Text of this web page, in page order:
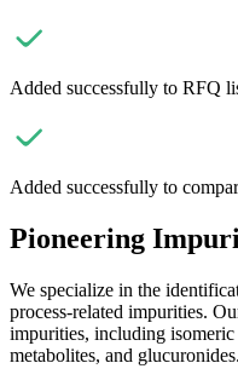
Added successfully to RFQ
Added successfully to
Pioneering
We specialize in the
process-related impurities.
impurities, including
metabolites, and glucuronides.